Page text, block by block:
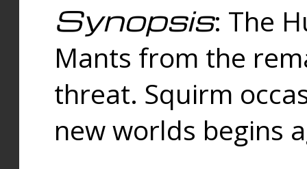
Synopsis: The
Mants from the
threat. Squirm
new worlds begins